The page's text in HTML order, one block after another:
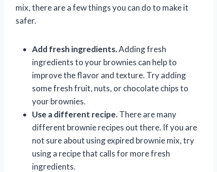
mix, there are a few things you can do to make it
safer.
Add fresh ingredients.Adding fresh
ingredients to your brownies can help to
improve the flavor and texture. Try adding
some fresh fruit, nuts, or chocolate chips to
your brownies.
Use a different recipe.There are many
different brownie recipes out there. If you are
not sure about using expired brownie mix, try
using a recipe that calls for more fresh
ingredients.